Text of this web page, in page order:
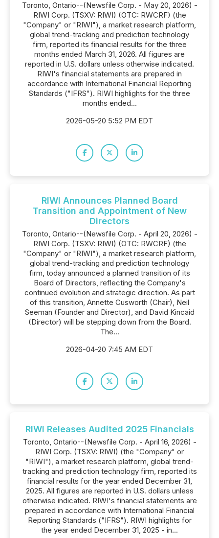
Toronto, Ontario--(Newsfile Corp. - May 20, 2026) -
RIWI Corp. (TSXV: RIWI) (OTC: RWCRF) (the
"Company" or "RIWI"), a market research platform,
global trend-tracking and prediction technology
firm, reported its financial results for the three
months ended March 31, 2026. All figures are
reported in U.S. dollars unless otherwise indicated.
RIWI's financial statements are prepared in
accordance with International Financial Reporting
Standards ("IFRS"). RIWI highlights for the three
months ended...
2026-05-20 5:52 PM EDT
RIWI Announces Planned Board
Transition and Appointment of New
Directors
Toronto, Ontario--(Newsfile Corp. - April 20, 2026) -
RIWI Corp. (TSXV: RIWI) (OTC: RWCRF) (the
"Company" or "RIWI"), a market research platform,
global trend-tracking and prediction technology
firm, today announced a planned transition of its
Board of Directors, reflecting the Company's
continued evolution and strategic direction. As part
of this transition, Annette Cusworth (Chair), Neil
Seeman (Founder and Director), and David Kincaid
(Director) will be stepping down from the Board.
The...
2026-04-20 7:45 AM EDT
RIWI Releases Audited 2025 Financials
Toronto, Ontario--(Newsfile Corp. - April 16, 2026) -
RIWI Corp. (TSXV: RIWI) (the "Company" or
"RIWI"), a market research platform, global trend-
tracking and prediction technology firm, reported its
financial results for the year ended December 31,
2025. All figures are reported in U.S. dollars unless
otherwise indicated. RIWI's financial statements are
prepared in accordance with International Financial
Reporting Standards ("IFRS"). RIWI highlights for
the year ended December 31, 2025 - in...